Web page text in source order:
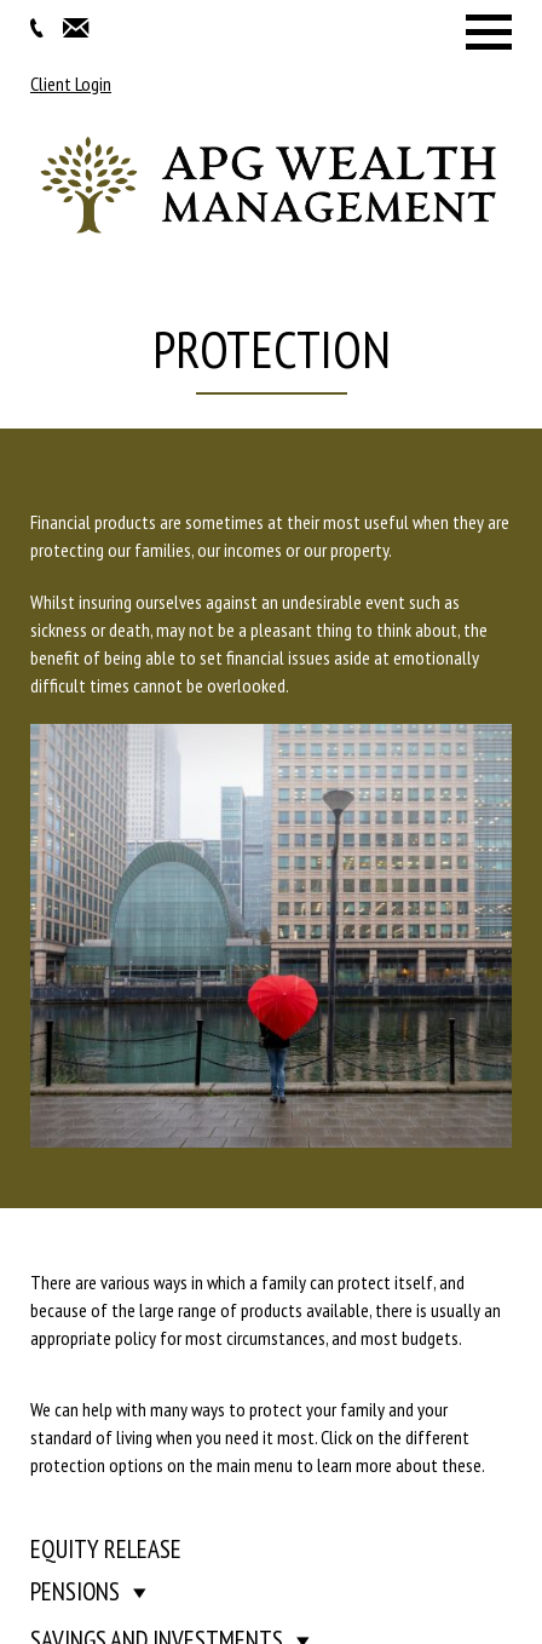
Client Login
PROTECTION
Financial products are sometimes at their most useful when they are
protecting our families, our incomes or our property.
Whilst insuring ourselves against an undesirable event such as
sickness or death, may not be a pleasant thing to think about, the
benefit of being able to set financial issues aside at emotionally
difficult times cannot be overlooked.
There are various ways in which a family can protect itself, and
because of the large range of products available, there is usually an
appropriate policy for most circumstances, and most budgets.
We can help with many ways to protect your family and your
standard of living when you need it most. Click on the different
protection options on the main menu to learn more about these.
EQUITY RELEASE
PENSIONS